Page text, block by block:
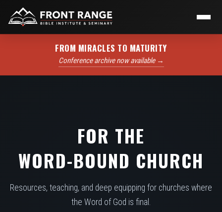
FROM MIRACLES TO MATURITY
Conference archive now available →
FOR THE
WORD-BOUND CHURCH
Resources, teaching, and deep equipping for churches where
the Word of God is final.